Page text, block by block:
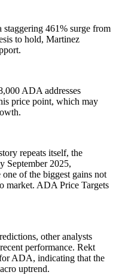
staggering 461% surge from
to hold, Martinez
ADA addresses
price point, which may
repeats itself, the
September 2025,
of the biggest gains not
market. ADA Price Targets
other analysts
performance. Rekt
ADA, indicating that the
uptrend.